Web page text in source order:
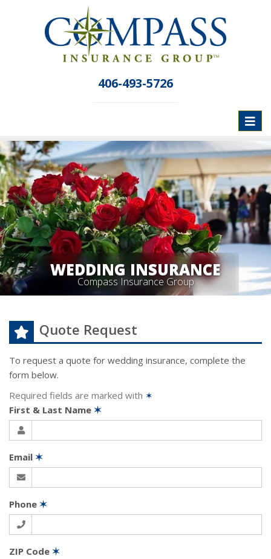
406-493-5726
WEDDING INSURANCE
Compass Insurance Group
Quote Request
To request a quote for wedding insurance, complete the
form below.
Required fields are marked with ✶
First & Last Name ✶
Email ✶
Phone ✶
ZIP Code ✶